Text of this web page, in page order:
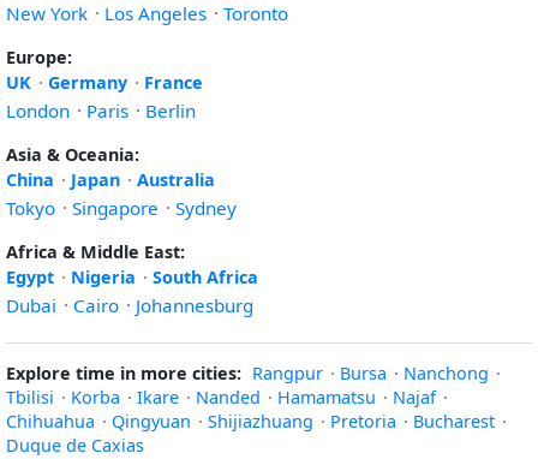
New York · Los Angeles · Toronto
Europe:
UK · Germany · France
London · Paris · Berlin
Asia & Oceania:
China · Japan · Australia
Tokyo · Singapore · Sydney
Africa & Middle East:
Egypt · Nigeria · South Africa
Dubai · Cairo · Johannesburg
Explore time in more cities: Rangpur · Bursa · Nanchong ·
Tbilisi · Korba · Ikare · Nanded · Hamamatsu · Najaf ·
Chihuahua · Qingyuan · Shijiazhuang · Pretoria · Bucharest ·
Duque de Caxias